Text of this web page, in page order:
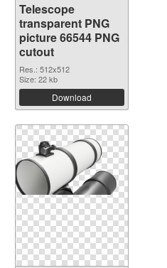
Telescope
transparent PNG
picture 66544 PNG
cutout
Res.: 512x512
Size: 22 kb
Download